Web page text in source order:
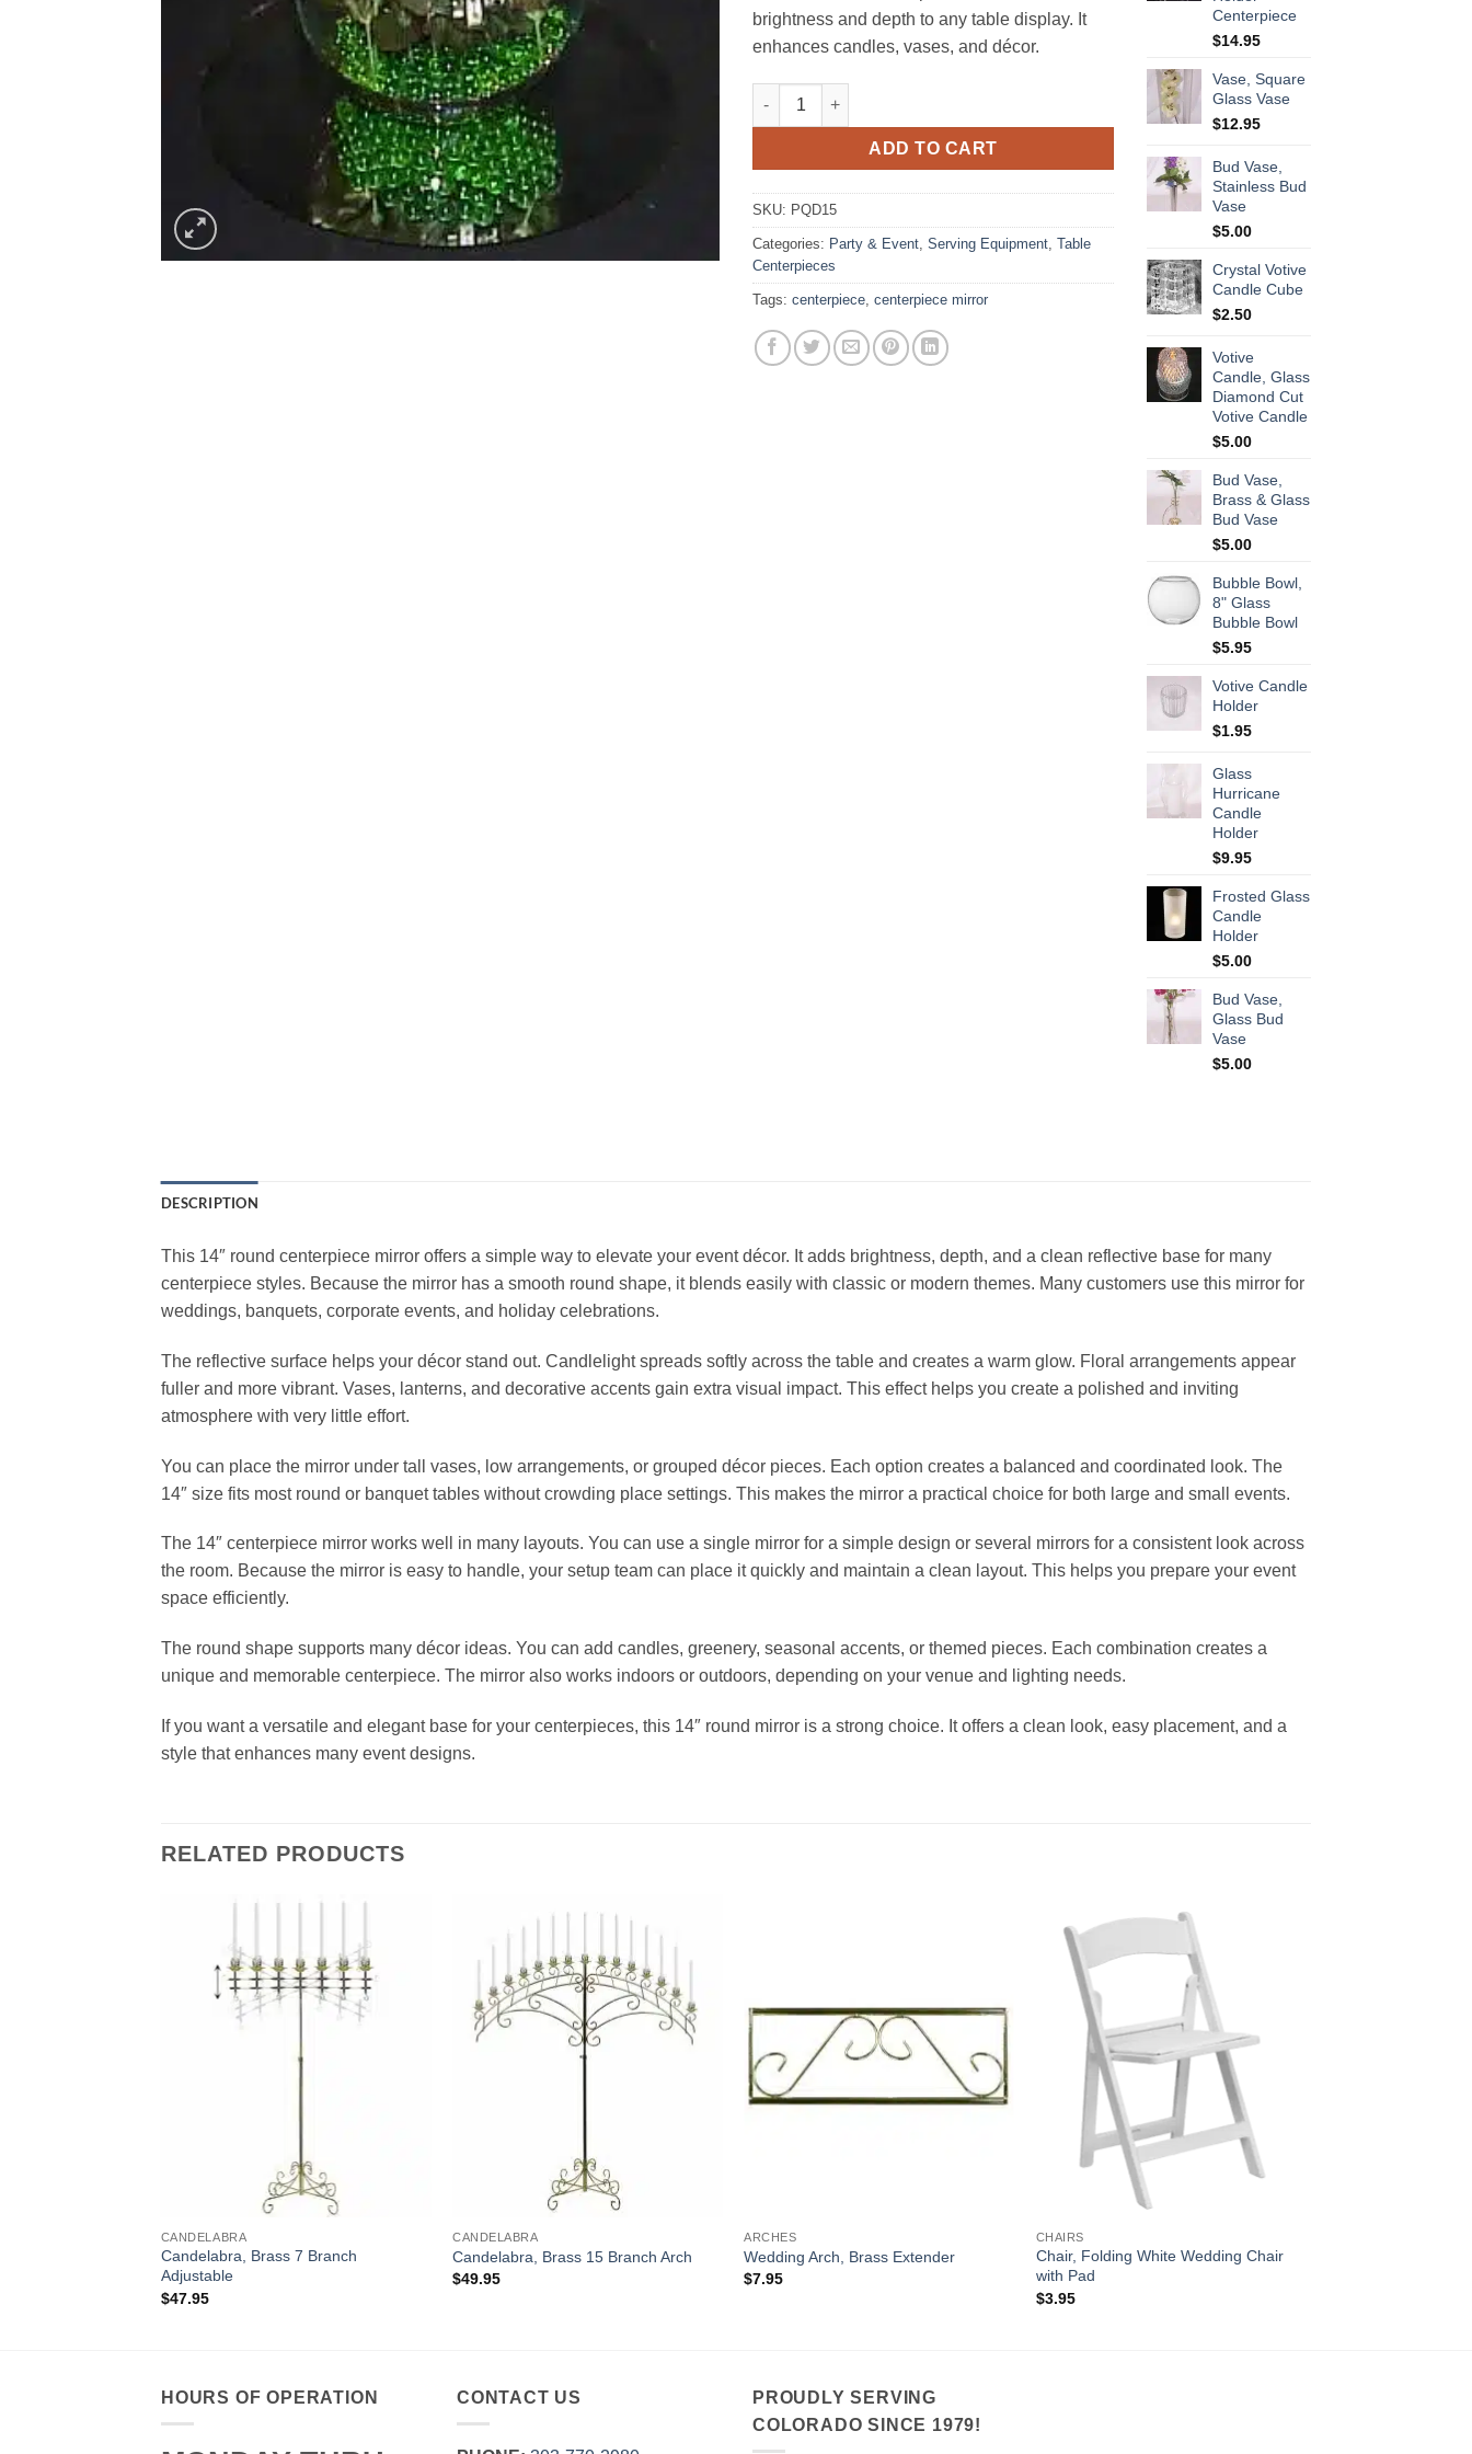
brightness and depth to any table display. It
enhances candles, vases, and décor.
Centerpiece Mirror 14" Round quantity
ADD TO CART
SKU: PQD15
Categories: Party & Event Serving Equipment Table
Centerpieces
Tags: centerpiece centerpiece mirror
Centerpiece
$14.95
Vase, Square
Glass Vase
$12.95
Bud Vase,
Stainless Bud
Vase
$5.00
Crystal Votive
Candle Cube
$2.50
Votive
Candle, Glass
Diamond Cut
Votive Candle
$5.00
Bud Vase,
Brass & Glass
Bud Vase
$5.00
Bubble Bowl,
8" Glass
Bubble Bowl
$5.95
Votive Candle
Holder
$1.95
Glass
Hurricane
Candle
Holder
$9.95
Frosted Glass
Candle
Holder
$5.00
Bud Vase,
Glass Bud
Vase
$5.00
DESCRIPTION
This 14″ round centerpiece mirror offers a simple way to elevate your event décor. It adds brightness, depth, and a clean reflective base for many
centerpiece styles. Because the mirror has a smooth round shape, it blends easily with classic or modern themes. Many customers use this mirror for
weddings, banquets, corporate events, and holiday celebrations.
The reflective surface helps your décor stand out. Candlelight spreads softly across the table and creates a warm glow. Floral arrangements appear
fuller and more vibrant. Vases, lanterns, and decorative accents gain extra visual impact. This effect helps you create a polished and inviting
atmosphere with very little effort.
You can place the mirror under tall vases, low arrangements, or grouped décor pieces. Each option creates a balanced and coordinated look. The
14″ size fits most round or banquet tables without crowding place settings. This makes the mirror a practical choice for both large and small events.
The 14″ centerpiece mirror works well in many layouts. You can use a single mirror for a simple design or several mirrors for a consistent look across
the room. Because the mirror is easy to handle, your setup team can place it quickly and maintain a clean layout. This helps you prepare your event
space efficiently.
The round shape supports many décor ideas. You can add candles, greenery, seasonal accents, or themed pieces. Each combination creates a
unique and memorable centerpiece. The mirror also works indoors or outdoors, depending on your venue and lighting needs.
If you want a versatile and elegant base for your centerpieces, this 14″ round mirror is a strong choice. It offers a clean look, easy placement, and a
style that enhances many event designs.
RELATED PRODUCTS
CANDELABRA
Candelabra, Brass 7 Branch
Adjustable
$47.95
CANDELABRA
Candelabra, Brass 15 Branch Arch
$49.95
ARCHES
Wedding Arch, Brass Extender
$7.95
CHAIRS
Chair, Folding White Wedding Chair
with Pad
$3.95
HOURS OF OPERATION CONTACT US
PROUDLY SERVING
COLORADO SINCE 1979!